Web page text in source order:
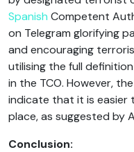
Spanish Competent
on Telegram glorifying
and encouraging
utilising the full
in the TCO. However,
indicate that it is easier
place, as suggested by
Conclusion: